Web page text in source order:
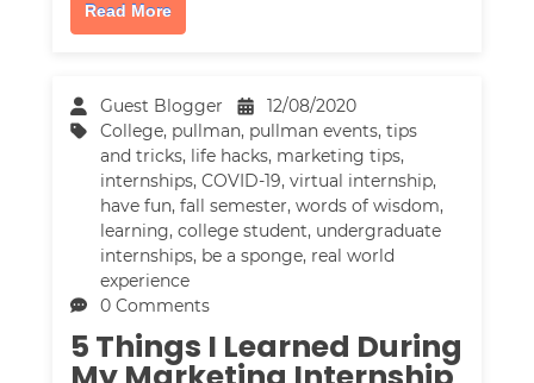
Read More
Guest Blogger
12/08/2020
College, pullman, pullman events,tips
and tricks, life hacks, marketing tips,
internships,COVID-19,virtual internship,
have fun,fall semester,words of wisdom,
learning,college student, undergraduate
internships, be a sponge, real world
experience
0 Comments
5 Things I Learned During